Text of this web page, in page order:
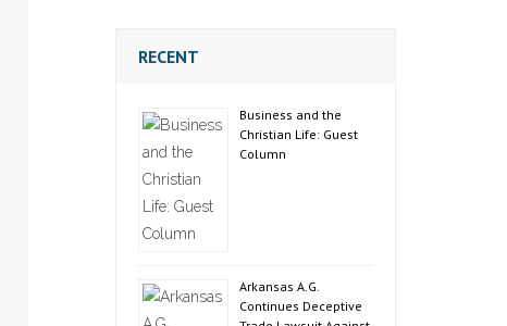
RECENT
Business and the
Christian Life: Guest
Column
Arkansas A.G.
Continues Deceptive